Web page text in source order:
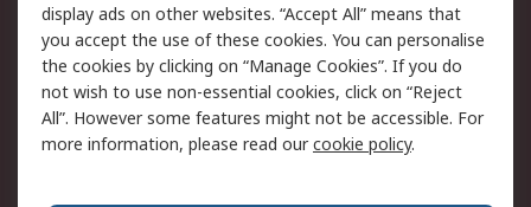
Cookie Policy
Email Security
Privacy Policy -
Updated
Website Terms
Terms and Conditions
of Sale
display ads on other websites. “Accept All” means that
you accept the use of these cookies. You can personalise
the cookies by clicking on “Manage Cookies”. If you do
not wish to use non-essential cookies, click on “Reject
All”. However some features might not be accessible. For
more information, please read ourcookie policy.